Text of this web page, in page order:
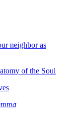
neighbor as
of the Soul